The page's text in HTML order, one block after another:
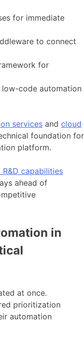
for immediate
to connect
for
low-code automation
services and cloud
foundation for
platform.
capabilities
ahead of
in
at once.
prioritization
automation